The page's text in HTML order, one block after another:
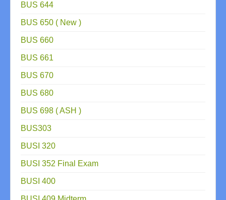
BUS 644
BUS 650 ( New )
BUS 660
BUS 661
BUS 670
BUS 680
BUS 698 ( ASH )
BUS303
BUSI 320
BUSI 352 Final Exam
BUSI 400